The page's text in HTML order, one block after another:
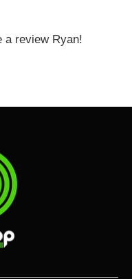
a review Ryan!